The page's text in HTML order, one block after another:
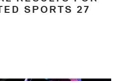
SPORTS 27